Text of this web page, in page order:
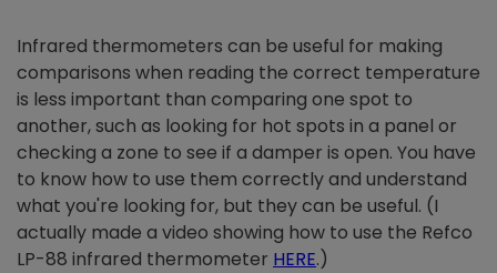
Infrared thermometers can be useful for making
comparisons when reading the correct temperature
is less important than comparing one spot to
another, such as looking for hot spots in a panel or
checking a zone to see if a damper is open. You have
to know how to use them correctly and understand
what you're looking for, but they can be useful. (I
actually made a video showing how to use the Refco
LP-88 infrared thermometer HERE.)